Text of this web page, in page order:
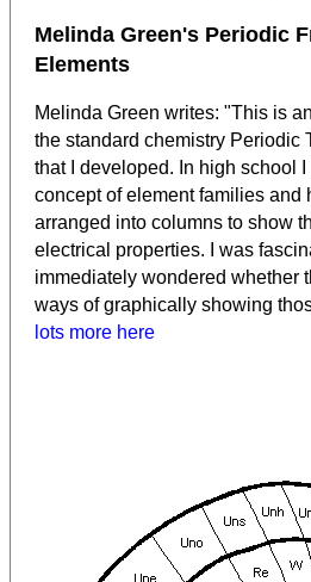
Melinda Green's Periodic
Elements
Melinda Green writes: "This is
the standard chemistry Periodic
that I developed. In high school
concept of element families and
arranged into columns to show
electrical properties. I was
immediately wondered whether
ways of graphically showing
lots more here